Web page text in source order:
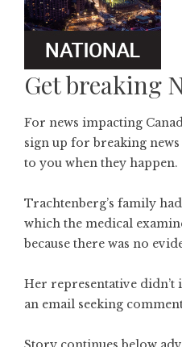
Get breaking
For news impacting
sign up for breaking
to you when they happen.
Trachtenberg’s family
which the medical
because there was no
Her representative
an email seeking